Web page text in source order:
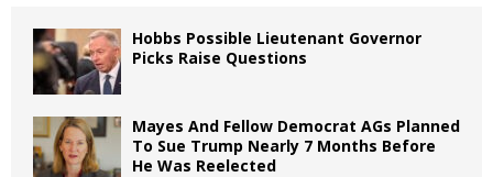
Hobbs Possible Lieutenant Governor
Picks Raise Questions
Mayes And Fellow Democrat AGs Planned
To Sue Trump Nearly 7 Months Before
He Was Reelected